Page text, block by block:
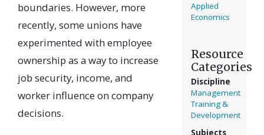
boundaries. However, more
recently, some unions have
experimented with employee
ownership as a way to increase
job security, income, and
worker influence on company
decisions.
Applied
Economics
Resource
Categories
Discipline
Management
Training &
Development